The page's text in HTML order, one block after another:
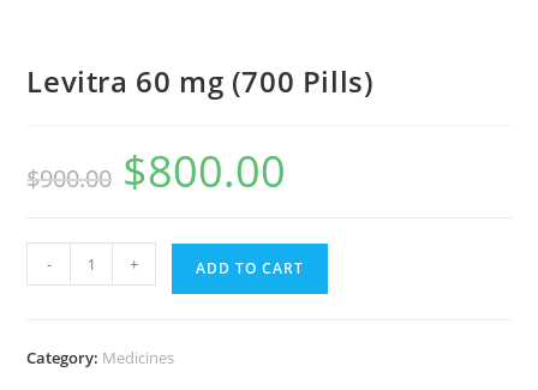
Levitra 60 mg (700 Pills)
$900.00
Original
price
was:
$800.00
60
- + ADD TO CART
Category: Medicines